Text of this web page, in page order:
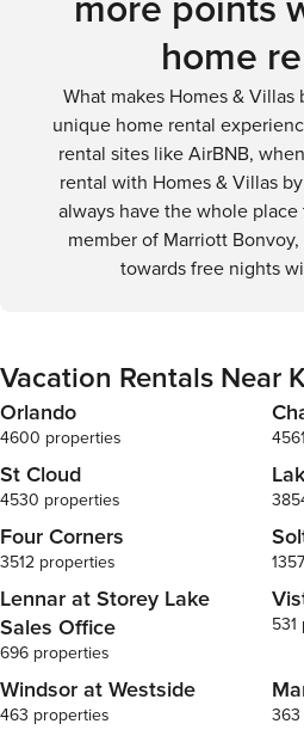
theme parks or venture beyond
visitors focused on a specific
alternatives.
more points
home
What makes Homes &
unique home rental
rental sites like AirBNB,
rental with Homes & Villas
always have the whole place
member of Marriott
towards free nights
Vacation Rentals Near
Orlando
4600 properties
St Cloud
4530 properties
Four Corners
3512 properties
Lennar at Storey Lake
Sales Office
696 properties
531
Windsor at Westside
463 properties 363